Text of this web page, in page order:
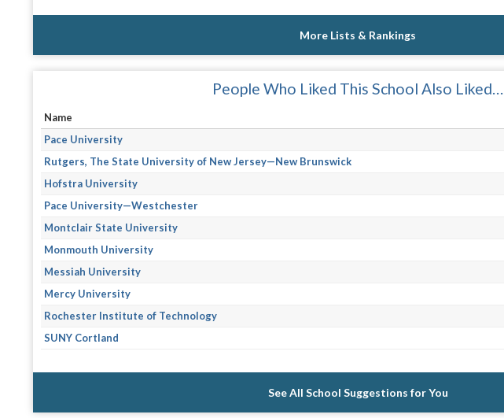
More Lists & Rankings
People Who Liked This School Also Liked…
Name
Pace University
Rutgers, The State University of New Jersey—New Brunswick
Hofstra University
Pace University—Westchester
Montclair State University
Monmouth University
Messiah University
Mercy University
Rochester Institute of Technology
SUNY Cortland
See All School Suggestions for You